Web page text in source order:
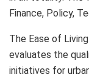
Finance, Policy,
The Ease of
evaluates the
initiatives for